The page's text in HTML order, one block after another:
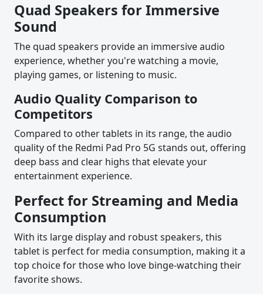
Quad Speakers for Immersive
Sound
The quad speakers provide an immersive audio
experience, whether you're watching a movie,
playing games, or listening to music.
Audio Quality Comparison to
Competitors
Compared to other tablets in its range, the audio
quality of the Redmi Pad Pro 5G stands out, offering
deep bass and clear highs that elevate your
entertainment experience.
Perfect for Streaming and Media
Consumption
With its large display and robust speakers, this
tablet is perfect for media consumption, making it a
top choice for those who love binge-watching their
favorite shows.